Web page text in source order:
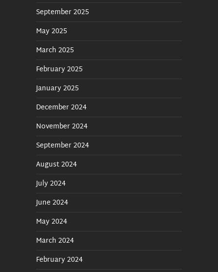
September 2025
May 2025
March 2025
February 2025
January 2025
December 2024
November 2024
September 2024
August 2024
July 2024
June 2024
May 2024
March 2024
February 2024